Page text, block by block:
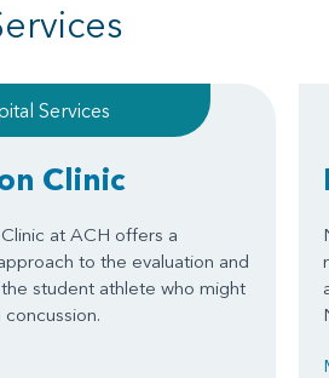
Services
Clinic
at ACH offers a
to the evaluation and
student athlete who might